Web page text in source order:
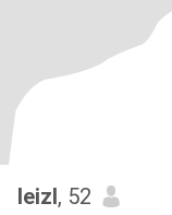
leizl, 52